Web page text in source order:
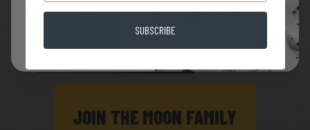
JOIN THE MOON FAMILY
SUBSCRIBE